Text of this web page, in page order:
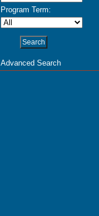
Program Term:
Advanced Search